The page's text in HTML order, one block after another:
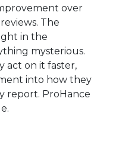
over
The
in the
mysterious.
act on it faster,
into how they
report. ProHance